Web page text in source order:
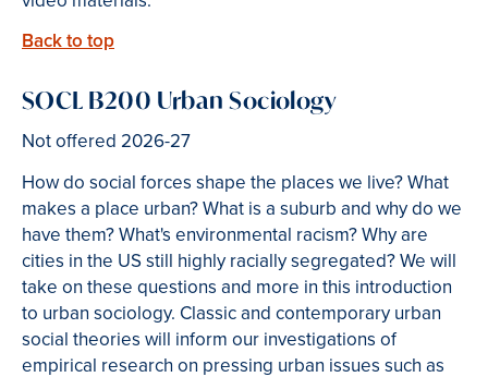
Back to top
SOCL B200 Urban Sociology
Not offered 2026-27
How do social forces shape the places we live? What
makes a place urban? What is a suburb and why do we
have them? What's environmental racism? Why are
cities in the US still highly racially segregated? We will
take on these questions and more in this introduction
to urban sociology. Classic and contemporary urban
social theories will inform our investigations of
empirical research on pressing urban issues such as